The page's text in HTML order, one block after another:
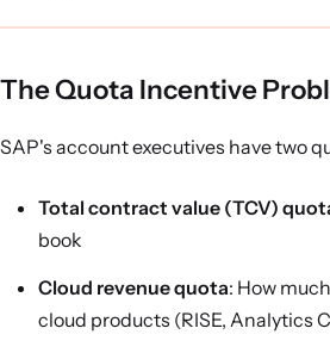
The Quota Incentive
SAP's account executives have two
Total contract value (TCV)
book
Cloud revenue quota: How
cloud products (RISE, Analytics